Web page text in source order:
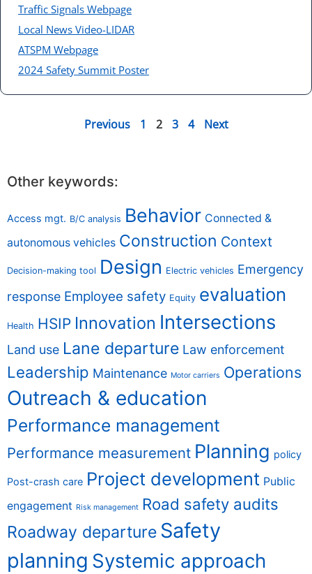
Traffic Signals Webpage
Local News Video-LIDAR
ATSPM Webpage
2024 Safety Summit Poster
Previous 1 2 3 4 Next
Other keywords:
Access mgt. B/C analysis Behavior Connected &
autonomous vehicles Construction Context
Decision-making tool Design Electric vehicles Emergency
response Employee safety Equity evaluation
Health HSIP Innovation Intersections
Land use Lane departure Law enforcement
Leadership Maintenance Motor carriers Operations
Outreach & education
Performance management
Performance measurement Planning policy
Post-crash care Project development Public
engagement Risk management Road safety audits
Roadway departure Safety
planning Systemic approach